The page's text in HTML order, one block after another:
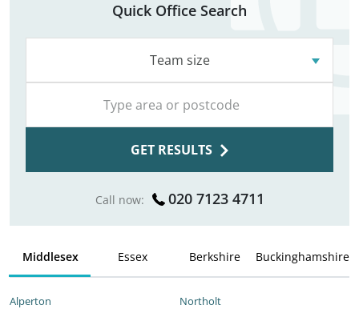
Quick Office Search
Team size
GET RESULTS
Call now: 020 7123 4711
Middlesex Essex Berkshire Buckinghamshire
Alperton Northolt